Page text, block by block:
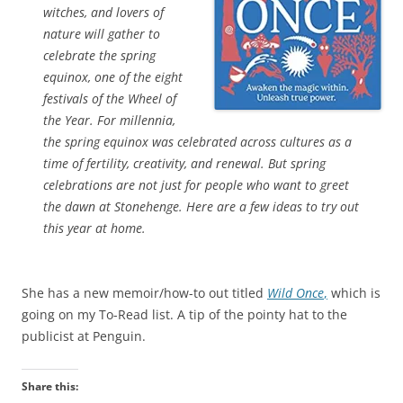
witches, and lovers of
nature will gather to
celebrate the spring
equinox, one of the eight
festivals of the Wheel of
the Year. For millennia,
the spring equinox was celebrated across cultures as a
time of fertility, creativity, and renewal. But spring
celebrations are not just for people who want to greet
the dawn at Stonehenge. Here are a few ideas to try out
this year at home.
She has a new memoir/how-to out titled Wild Once, which is
going on my To-Read list. A tip of the pointy hat to the
publicist at Penguin.
Share this: